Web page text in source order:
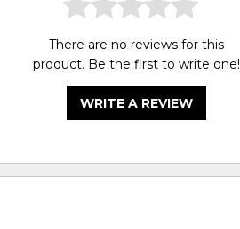
There are no reviews for this
product. Be the first towrite one!
WRITE A REVIEW